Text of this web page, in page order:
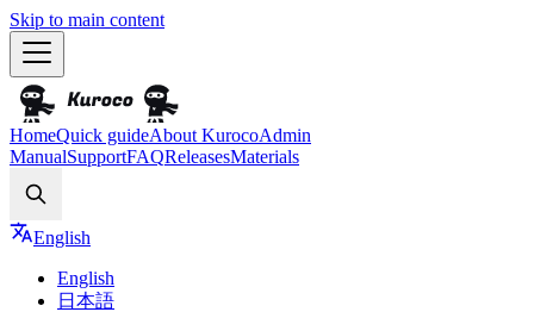
Skip to main content
HomeQuick guideAbout KurocoAdmin
ManualSupportFAQReleasesMaterials
English
English
日本語